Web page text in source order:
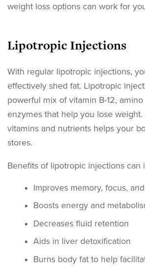
weight loss options can work for
Lipotropic Injections
With regular lipotropic injections,
effectively shed fat. Lipotropic
powerful mix of vitamin B-12, amino
enzymes that help you lose
vitamins and nutrients helps your
stores.
Benefits of lipotropic injections can
Improves memory, focus,
Boosts energy and
Decreases fluid retention
Aids in liver detoxification
Burns body fat to help